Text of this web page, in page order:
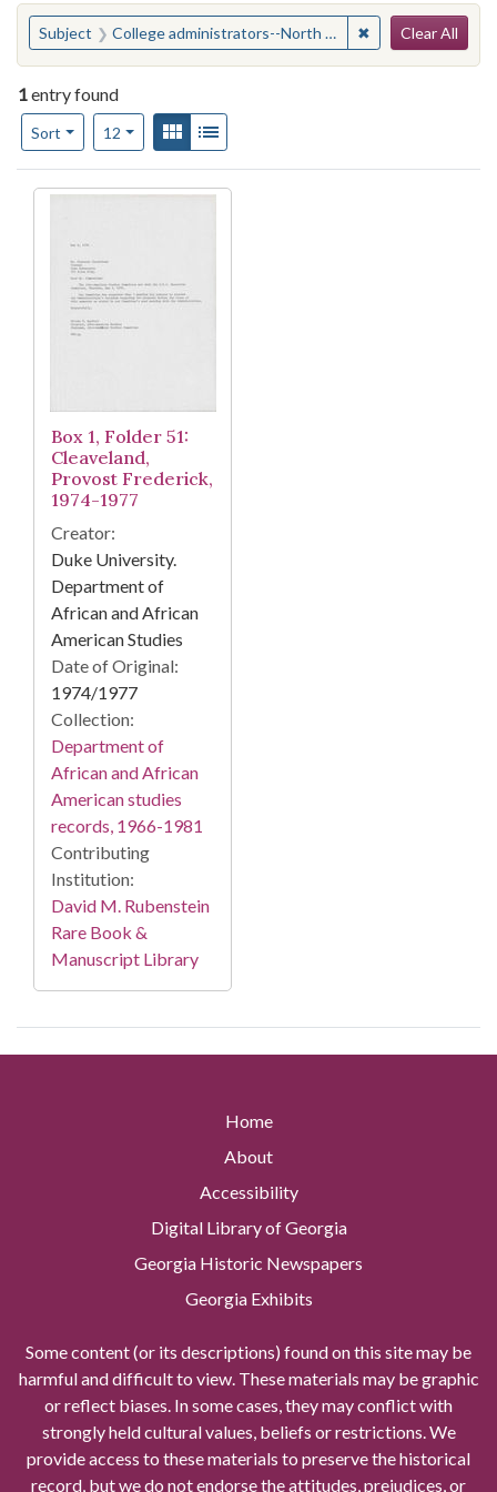
You searched for:
Subject College administrators--North Carolina--Durham ✖ Remove
Clear All
1entry found
Sort
Number of results to display per page
12per pageView results as:
Gallery
Search Results
Box 1, Folder 51:
Cleaveland,
Provost Frederick,
1974-1977
Creator:
Duke University.
Department of
African and African
American Studies
Date of Original:
1974/1977
Collection:
Department of
African and African
American studies
records, 1966-1981
Contributing
Institution:
David M. Rubenstein
Rare Book &
Manuscript Library
Home
About
Accessibility
Digital Library of Georgia
Georgia Historic Newspapers
Georgia Exhibits
Some content (or its descriptions) found on this site may be
harmful and difficult to view. These materials may be graphic
or reflect biases. In some cases, they may conflict with
strongly held cultural values, beliefs or restrictions. We
provide access to these materials to preserve the historical
record, but we do not endorse the attitudes, prejudices, or